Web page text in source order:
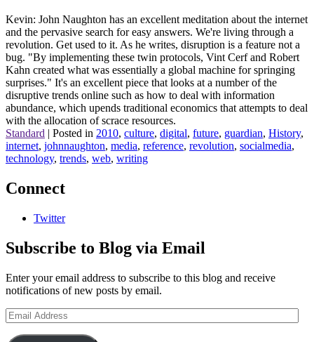
Kevin: John Naughton has an excellent meditation about the internet
and the pervasive search for easy answers. We're living through a
revolution. Get used to it. As he writes, disruption is a feature not a
bug. "By implementing these twin protocols, Vint Cerf and Robert
Kahn created what was essentially a global machine for springing
surprises." It's an excellent piece that looks at a number of the
disruptive trends online such as how to deal with information
abundance, which upends traditional economics that attempts to deal
with the allocation of scrace resources.
Standard | Posted in 2010, culture, digital, future, guardian, History,
internet, johnnaughton, media, reference, revolution, socialmedia,
technology, trends, web, writing
Connect
Twitter
Subscribe to Blog via Email
Enter your email address to subscribe to this blog and receive
notifications of new posts by email.
Email
Address